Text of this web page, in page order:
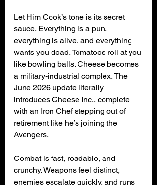
Let Him Cook’s tone is its secret
sauce. Everything is a pun,
everything is alive, and everything
wants you dead. Tomatoes roll at you
like bowling balls. Cheese becomes
a military-industrial complex. The
June 2026 update literally
introduces Cheese Inc., complete
with an Iron Chef stepping out of
retirement like he’s joining the
Avengers.
Combat is fast, readable, and
crunchy. Weapons feel distinct,
enemies escalate quickly, and runs